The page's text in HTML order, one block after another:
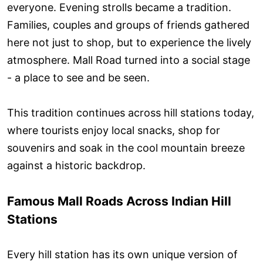
everyone. Evening strolls became a tradition.
Families, couples and groups of friends gathered
here not just to shop, but to experience the lively
atmosphere. Mall Road turned into a social stage
- a place to see and be seen.
This tradition continues across hill stations today,
where tourists enjoy local snacks, shop for
souvenirs and soak in the cool mountain breeze
against a historic backdrop.
Famous Mall Roads Across Indian Hill
Stations
Every hill station has its own unique version of